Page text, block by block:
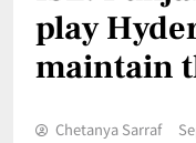
play
maintain
Chetanya Sarraf